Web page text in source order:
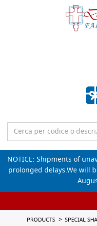
NOTICE: Shipments of
prolonged delays.We will
PRODUCTS
SPECIAL